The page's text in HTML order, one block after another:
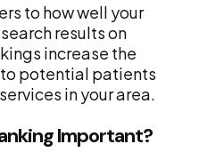
to how well your
results on
increase the
potential patients
in your area.
Important?